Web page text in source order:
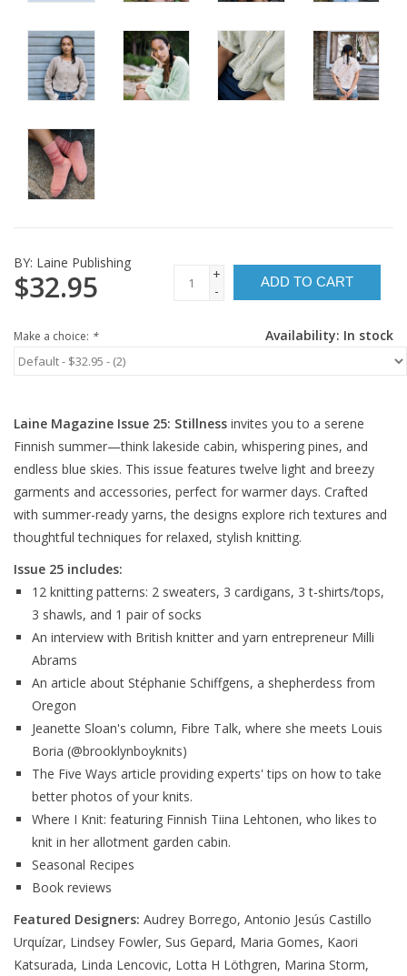
BY: Laine Publishing
$32.95
+
-
ADD TO CART
Availability: In stock
Make a choice: *
Laine Magazine Issue 25: Stillness invites you to a serene
Finnish summer—think lakeside cabin, whispering pines, and
endless blue skies. This issue features twelve light and breezy
garments and accessories, perfect for warmer days. Crafted
with summer-ready yarns, the designs explore rich textures and
thoughtful techniques for relaxed, stylish knitting.
Issue 25 includes:
12 knitting patterns: 2 sweaters, 3 cardigans, 3 t-shirts/tops,
3 shawls, and 1 pair of socks
An interview with British knitter and yarn entrepreneur Milli
Abrams
An article about Stéphanie Schiffgens, a shepherdess from
Oregon
Jeanette Sloan's column, Fibre Talk, where she meets Louis
Boria (@brooklynboyknits)
The Five Ways article providing experts' tips on how to take
better photos of your knits.
Where I Knit: featuring Finnish Tiina Lehtonen, who likes to
knit in her allotment garden cabin.
Seasonal Recipes
Book reviews
Featured Designers: Audrey Borrego, Antonio Jesús Castillo
Urquízar, Lindsey Fowler, Sus Gepard, Maria Gomes, Kaori
Katsurada, Linda Lencovic, Lotta H Löthgren, Marina Storm,